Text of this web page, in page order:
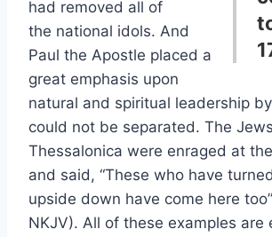
had removed all of
the national idols. And
Paul the Apostle placed a
great emphasis upon
natural and spiritual leadership
could not be separated. The
Thessalonica were enraged at
and said, “These who have
upside down have come here
NKJV). All of these examples are